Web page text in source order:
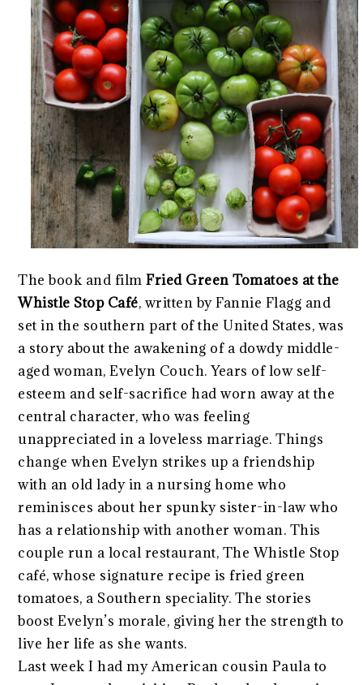
The book and filmFried Green Tomatoes at the
Whistle Stop Café, written by Fannie Flagg and
set in the southern part of the United States, was
a story about the awakening of a dowdy middle-
aged woman, Evelyn Couch. Years of low self-
esteem and self-sacrifice had worn away at the
central character, who was feeling
unappreciated in a loveless marriage. Things
change when Evelyn strikes up a friendship
with an old lady in a nursing home who
reminisces about her spunky sister-in-law who
has a relationship with another woman. This
couple run a local restaurant, The Whistle Stop
café, whose signature recipe is fried green
tomatoes, a Southern speciality. The stories
boost Evelyn’s morale, giving her the strength to
live her life as she wants.
Last week I had my American cousin Paula to